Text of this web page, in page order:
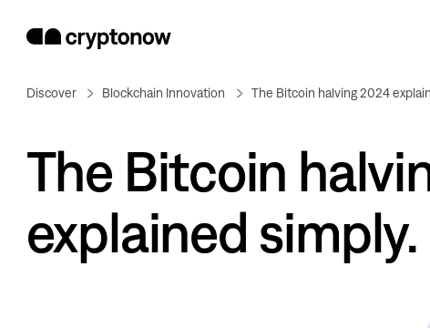
Discover Blockchain Innovation The Bitcoin halving 2024
The Bitcoin
explained simply.